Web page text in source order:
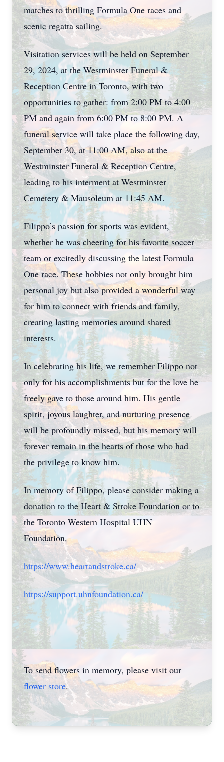
matches to thrilling Formula One races and
scenic regatta sailing.
Visitation services will be held on September
29, 2024, at the Westminster Funeral &
Reception Centre in Toronto, with two
opportunities to gather: from 2:00 PM to 4:00
PM and again from 6:00 PM to 8:00 PM. A
funeral service will take place the following day,
September 30, at 11:00 AM, also at the
Westminster Funeral & Reception Centre,
leading to his interment at Westminster
Cemetery & Mausoleum at 11:45 AM.
Filippo’s passion for sports was evident,
whether he was cheering for his favorite soccer
team or excitedly discussing the latest Formula
One race. These hobbies not only brought him
personal joy but also provided a wonderful way
for him to connect with friends and family,
creating lasting memories around shared
interests.
In celebrating his life, we remember Filippo not
only for his accomplishments but for the love he
freely gave to those around him. His gentle
spirit, joyous laughter, and nurturing presence
will be profoundly missed, but his memory will
forever remain in the hearts of those who had
the privilege to know him.
In memory of Filippo, please consider making a
donation to the Heart & Stroke Foundation or to
the Toronto Western Hospital UHN
Foundation.
https://www.heartandstroke.ca/
https://support.uhnfoundation.ca/
To send flowers in memory, please visit our
flower store.